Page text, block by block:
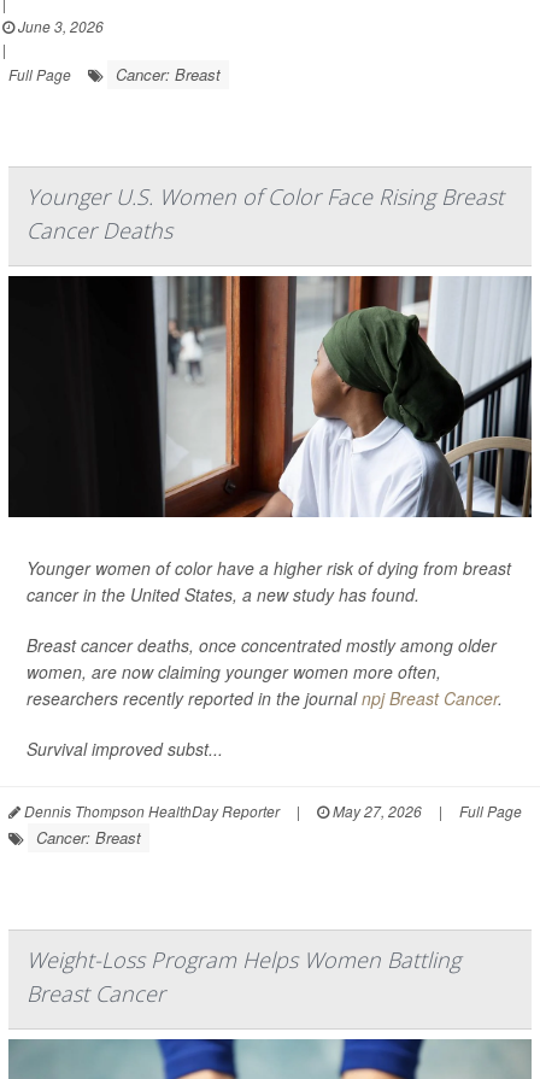
June 3, 2026
|
Full Page
Cancer: Breast
Younger U.S. Women of Color Face Rising Breast
Cancer Deaths
Younger women of color have a higher risk of dying from breast
cancer in the United States, a new study has found.
Breast cancer deaths, once concentrated mostly among older
women, are now claiming younger women more often,
researchers recently reported in the journalnpj Breast Cancer.
Survival improved subst...
Dennis Thompson HealthDay Reporter | May 27, 2026 | Full Page
Cancer: Breast
Weight-Loss Program Helps Women Battling
Breast Cancer